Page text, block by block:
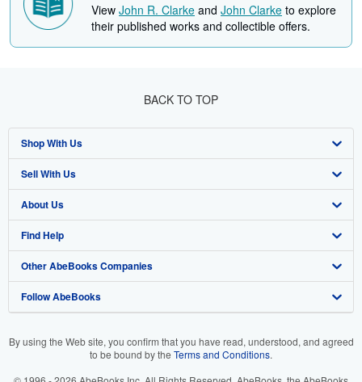
View John R. Clarke and John Clarke to explore
their published works and collectible offers.
BACK TO TOP
Shop With Us
Advanced Search
Browse Collections
My Account
My Orders
View Basket
Sell With Us
Start Selling
Join Our Affiliate Program
Book Buyback
Refer a seller
About Us
About AbeBooks
Media
Careers
Find Help
Help
Customer Support
Other AbeBooks Companies
AbeBooks.co.uk
Follow AbeBooks
By using the Web site, you confirm that you have read, understood, and agreed
to be bound by the Terms and Conditions.